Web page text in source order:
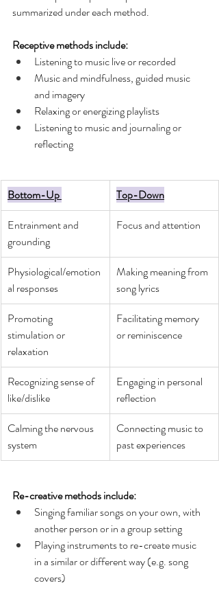
summarized under each method.
Receptive methods include:
Listening to music live or recorded
Music and mindfulness, guided music
and imagery
Relaxing or energizing playlists
Listening to music and journaling or
reflecting
Bottom-Up
Top-Down
Entrainment and
grounding
Focus and attention
Physiological/emotion
al responses
Making meaning from
song lyrics
Promoting
stimulation or
relaxation
Facilitating memory
or reminiscence
Recognizing sense of
like/dislike
Engaging in personal
reflection
Calming the nervous
system
Connecting music to
past experiences
Re-creative methods include:
Singing familiar songs on your own, with
another person or in a group setting
Playing instruments to re-create music
in a similar or different way (e.g. song
covers)